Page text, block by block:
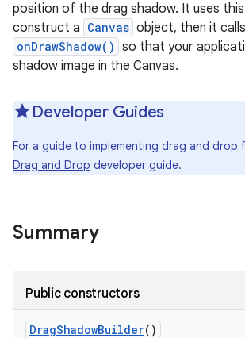
position of the drag shadow. It uses
construct a Canvas object, then it calls
onDrawShadow() so that your
shadow image in the Canvas.
Developer Guides
For a guide to implementing drag and drop
Drag and Drop developer guide.
Summary
Public constructors
DragShadowBuilder()